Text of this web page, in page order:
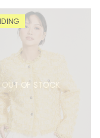
OUT OF STOCK